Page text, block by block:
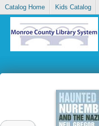
Catalog Home Kids Catalog